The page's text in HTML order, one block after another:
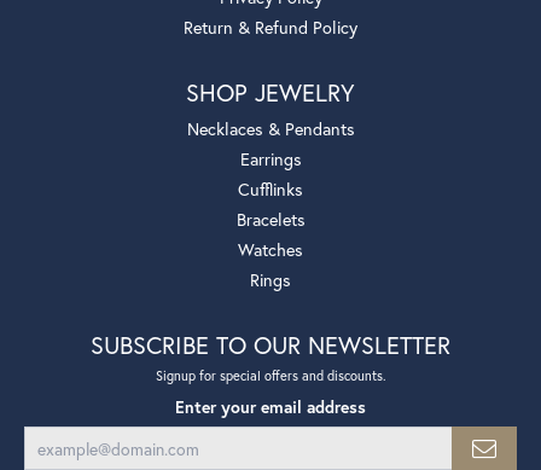
Return & Refund Policy
SHOP JEWELRY
Necklaces & Pendants
Earrings
Cufflinks
Bracelets
Watches
Rings
SUBSCRIBE TO OUR NEWSLETTER
Signup for special offers and discounts.
Enter your email address